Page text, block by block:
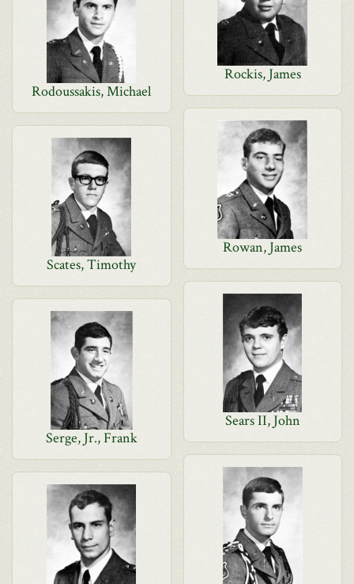
Rockis, James
Rodoussakis, Michael
Rowan, James
Scates, Timothy
Sears II, John
Serge, Jr., Frank